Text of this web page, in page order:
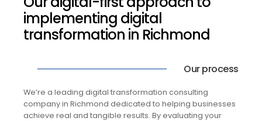
implementing digital
transformation in Richmond
Our process
We’re a leading digital transformation consulting
company in Richmond dedicated to helping businesses
achieve real and tangible results. By evaluating your